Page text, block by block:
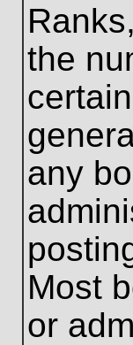
the
any
Most
or